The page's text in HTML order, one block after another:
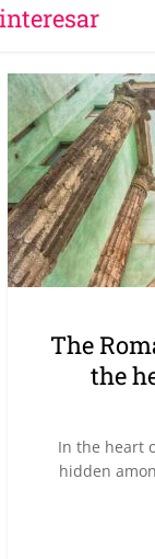
The
the
In the heart
hidden